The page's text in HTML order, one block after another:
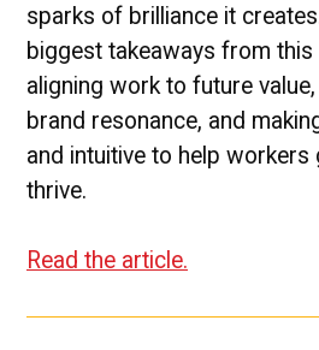
sparks of brilliance it
biggest takeaways from
aligning work to future
brand resonance, and
and intuitive to help workers
thrive.
Read the article.